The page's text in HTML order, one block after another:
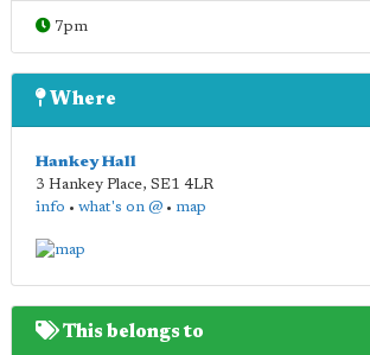
7pm
Where
Hankey Hall
3 Hankey Place, SE1 4LR
info • what's on @ • map
This belongs to